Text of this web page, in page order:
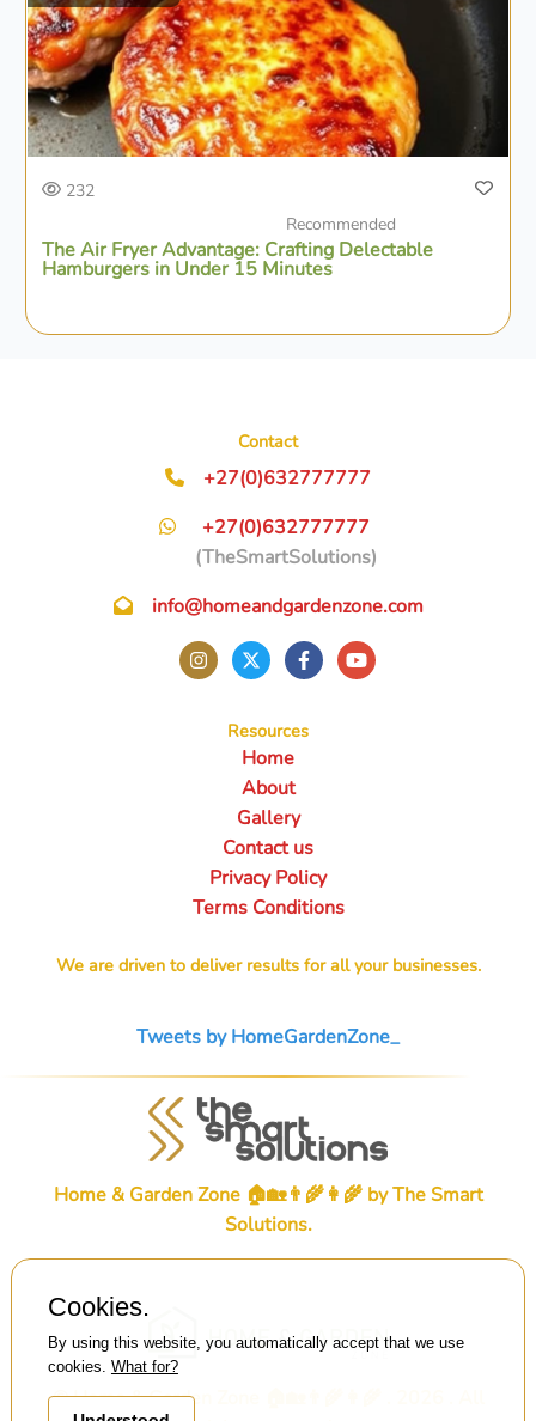
232
Recommended
The Air Fryer Advantage: Crafting Delectable
Hamburgers in Under 15 Minutes
Contact
+27(0)632777777
+27(0)632777777
(TheSmartSolutions)
info@homeandgardenzone.com
Resources
Home
About
Gallery
Contact us
Privacy Policy
Terms Conditions
We are driven to deliver results for all your businesses.
Tweets by HomeGardenZone_
Home & Garden Zone 🏠🏡👨‍🌾👩‍🌾 byThe Smart
Solutions.
© Home & Garden Zone 🏠🏡👨‍🌾👩‍🌾 . 2026 . All
Cookies.
By using this website, you automatically accept that we use
cookies. What for?